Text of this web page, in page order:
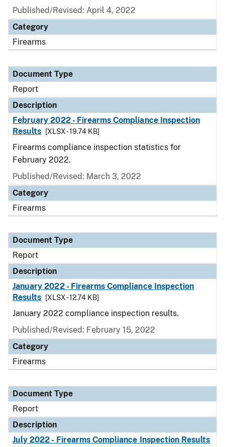
Published/Revised: April 4, 2022
Category
Firearms
Document Type
Report
Description
February 2022 - Firearms Compliance Inspection
Results
[XLSX - 19.74 KB]
Firearms compliance inspection statistics for
February 2022.
Published/Revised: March 3, 2022
Category
Firearms
Document Type
Report
Description
January 2022 - Firearms Compliance Inspection
Results
[XLSX - 12.74 KB]
January 2022 compliance inspection results.
Published/Revised: February 15, 2022
Category
Firearms
Document Type
Report
Description
July 2022 - Firearms Compliance Inspection Results